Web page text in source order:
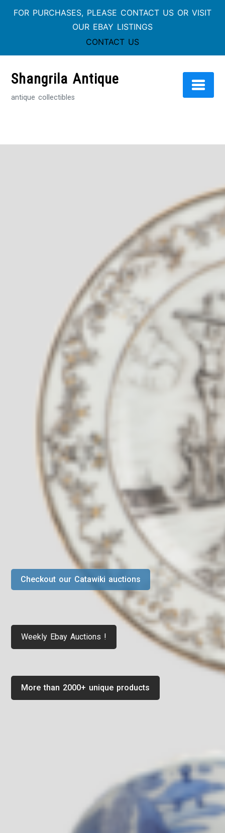
FOR PURCHASES, PLEASE CONTACT US OR VISIT
OUR EBAY LISTINGS
CONTACT US
contentShangrila Antique
antique collectibles
More than 2000+ unique products
Weekly Ebay Auctions !
Checkout our Catawiki auctions